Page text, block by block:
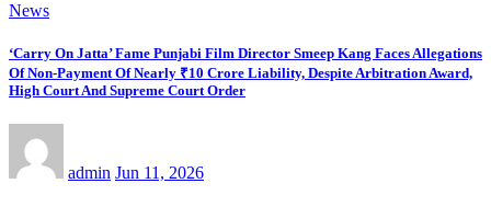
News
‘Carry On Jatta’ Fame Punjabi Film Director Smeep Kang Faces Allegations
Of Non-Payment Of Nearly ₹10 Crore Liability, Despite Arbitration Award,
High Court And Supreme Court Order
admin Jun 11, 2026